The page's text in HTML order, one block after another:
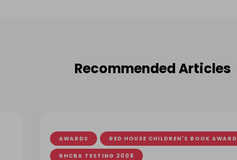
Recommended Articles
AWARDS RED HOUSE CHILDREN'S BOOK AWARD
RHCBA TESTING 2008